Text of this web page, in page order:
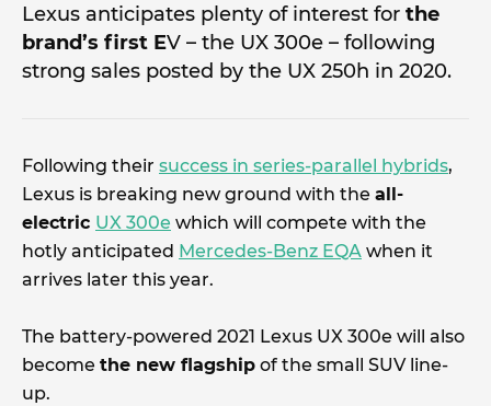
Lexus anticipates plenty of interest for the
brand’s first EV – the UX 300e – following
strong sales posted by the UX 250h in 2020.
Following their success in series-parallel hybrids,
Lexus is breaking new ground with the all-
electric UX 300e which will compete with the
hotly anticipated Mercedes-Benz EQA when it
arrives later this year.
The battery-powered 2021 Lexus UX 300e will also
become the new flagship of the small SUV line-
up.